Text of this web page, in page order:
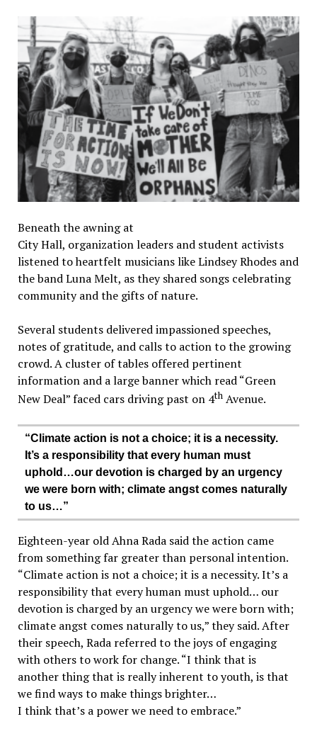
Beneath the awning at
City Hall, organization leaders and student activists
listened to heartfelt musicians like Lindsey Rhodes and
the band Luna Melt, as they shared songs celebrating
community and the gifts of nature.
Several students delivered impassioned speeches,
notes of gratitude, and calls to action to the growing
crowd. A cluster of tables offered pertinent
information and a large banner which read “Green
New Deal” faced cars driving past on 4thAvenue.
“Climate action is not a choice; it is a necessity.
It’s a responsibility that every human must
uphold…our devotion is charged by an urgency
we were born with; climate angst comes naturally
to us…”
Eighteen-year old Ahna Rada said the action came
from something far greater than personal intention.
“Climate action is not a choice; it is a necessity. It’s a
responsibility that every human must uphold… our
devotion is charged by an urgency we were born with;
climate angst comes naturally to us,” they said. After
their speech, Rada referred to the joys of engaging
with others to work for change. “I think that is
another thing that is really inherent to youth, is that
we find ways to make things brighter…
I think that’s a power we need to embrace.”